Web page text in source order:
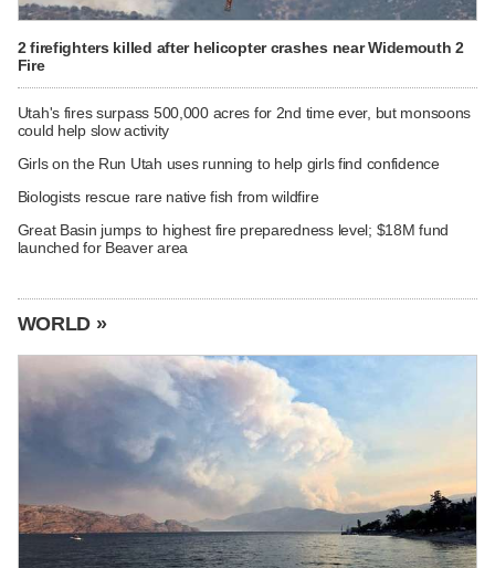
2 firefighters killed after helicopter crashes near Widemouth 2
Fire
Utah's fires surpass 500,000 acres for 2nd time ever, but monsoons
could help slow activity
Girls on the Run Utah uses running to help girls find confidence
Biologists rescue rare native fish from wildfire
Great Basin jumps to highest fire preparedness level; $18M fund
launched for Beaver area
WORLD »